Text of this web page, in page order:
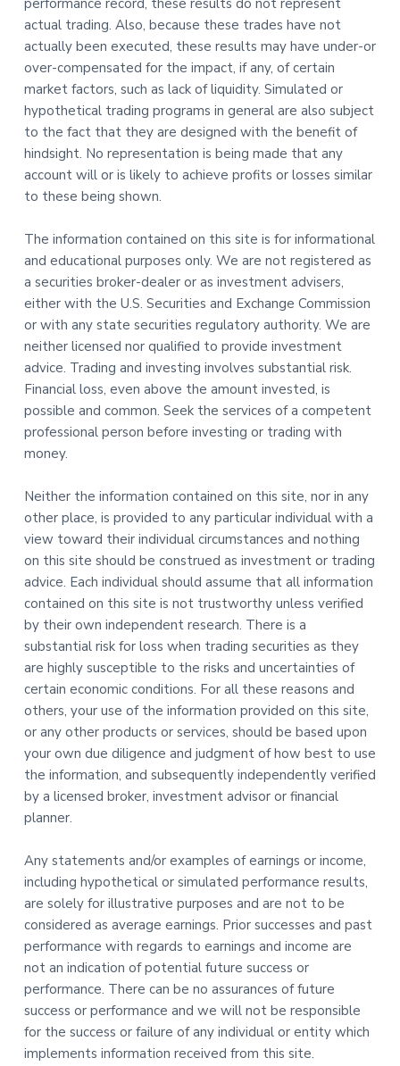
performance record, these results do not represent
actual trading. Also, because these trades have not
actually been executed, these results may have under-or
over-compensated for the impact, if any, of certain
market factors, such as lack of liquidity. Simulated or
hypothetical trading programs in general are also subject
to the fact that they are designed with the benefit of
hindsight. No representation is being made that any
account will or is likely to achieve profits or losses similar
to these being shown.
The information contained on this site is for informational
and educational purposes only. We are not registered as
a securities broker-dealer or as investment advisers,
either with the U.S. Securities and Exchange Commission
or with any state securities regulatory authority. We are
neither licensed nor qualified to provide investment
advice. Trading and investing involves substantial risk.
Financial loss, even above the amount invested, is
possible and common. Seek the services of a competent
professional person before investing or trading with
money.
Neither the information contained on this site, nor in any
other place, is provided to any particular individual with a
view toward their individual circumstances and nothing
on this site should be construed as investment or trading
advice. Each individual should assume that all information
contained on this site is not trustworthy unless verified
by their own independent research. There is a
substantial risk for loss when trading securities as they
are highly susceptible to the risks and uncertainties of
certain economic conditions. For all these reasons and
others, your use of the information provided on this site,
or any other products or services, should be based upon
your own due diligence and judgment of how best to use
the information, and subsequently independently verified
by a licensed broker, investment advisor or financial
planner.
Any statements and/or examples of earnings or income,
including hypothetical or simulated performance results,
are solely for illustrative purposes and are not to be
considered as average earnings. Prior successes and past
performance with regards to earnings and income are
not an indication of potential future success or
performance. There can be no assurances of future
success or performance and we will not be responsible
for the success or failure of any individual or entity which
implements information received from this site.